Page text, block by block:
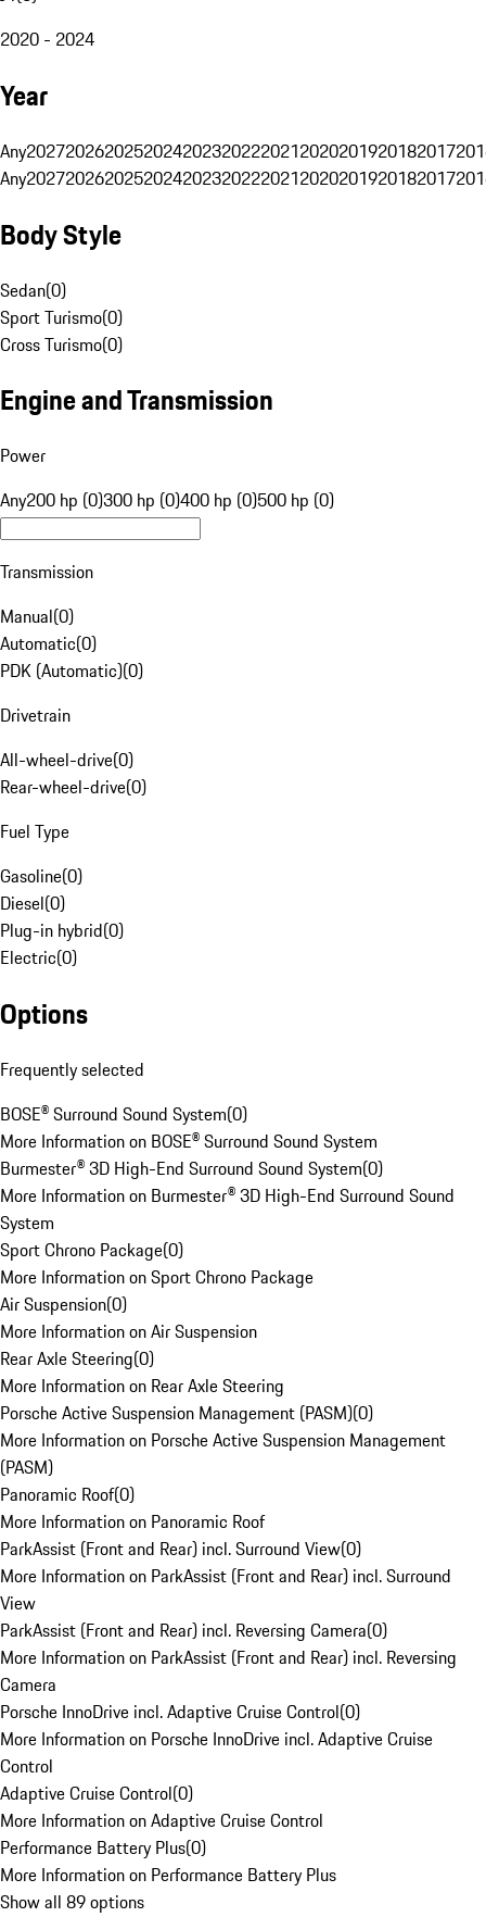
2020 - 2024
Year
Any20272026202520242023202220212020201920182017
Any20272026202520242023202220212020201920182017
Body Style
Sedan(0)
Sport Turismo(0)
Cross Turismo(0)
Engine and Transmission
Power
Any200 hp (0)300 hp (0)400 hp (0)500 hp (0)
Transmission
Manual(0)
Automatic(0)
PDK (Automatic)(0)
Drivetrain
All-wheel-drive(0)
Rear-wheel-drive(0)
Fuel Type
Gasoline(0)
Diesel(0)
Plug-in hybrid(0)
Electric(0)
Options
Frequently selected
BOSE® Surround Sound System(0)
More Information on BOSE® Surround Sound System
Burmester® 3D High-End Surround Sound System(0)
More Information on Burmester® 3D High-End Surround Sound
System
Sport Chrono Package(0)
More Information on Sport Chrono Package
Air Suspension(0)
More Information on Air Suspension
Rear Axle Steering(0)
More Information on Rear Axle Steering
Porsche Active Suspension Management (PASM)(0)
More Information on Porsche Active Suspension Management
(PASM)
Panoramic Roof(0)
More Information on Panoramic Roof
ParkAssist (Front and Rear) incl. Surround View(0)
More Information on ParkAssist (Front and Rear) incl. Surround
View
ParkAssist (Front and Rear) incl. Reversing Camera(0)
More Information on ParkAssist (Front and Rear) incl. Reversing
Camera
Porsche InnoDrive incl. Adaptive Cruise Control(0)
More Information on Porsche InnoDrive incl. Adaptive Cruise
Control
Adaptive Cruise Control(0)
More Information on Adaptive Cruise Control
Performance Battery Plus(0)
More Information on Performance Battery Plus
Show all 89 options